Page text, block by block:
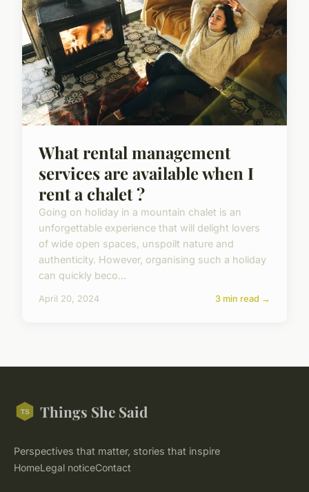
What rental management
services are available when I
rent a chalet ?
Going on holiday in a mountain chalet is an
unforgettable experience that will delight lovers
of wide open spaces, unspoilt nature and
authenticity. However, organising such a holiday
can quickly beco...
April 20, 2024 3 min read →
Things She Said
Perspectives that matter, stories that inspire
HomeLegal noticeContact